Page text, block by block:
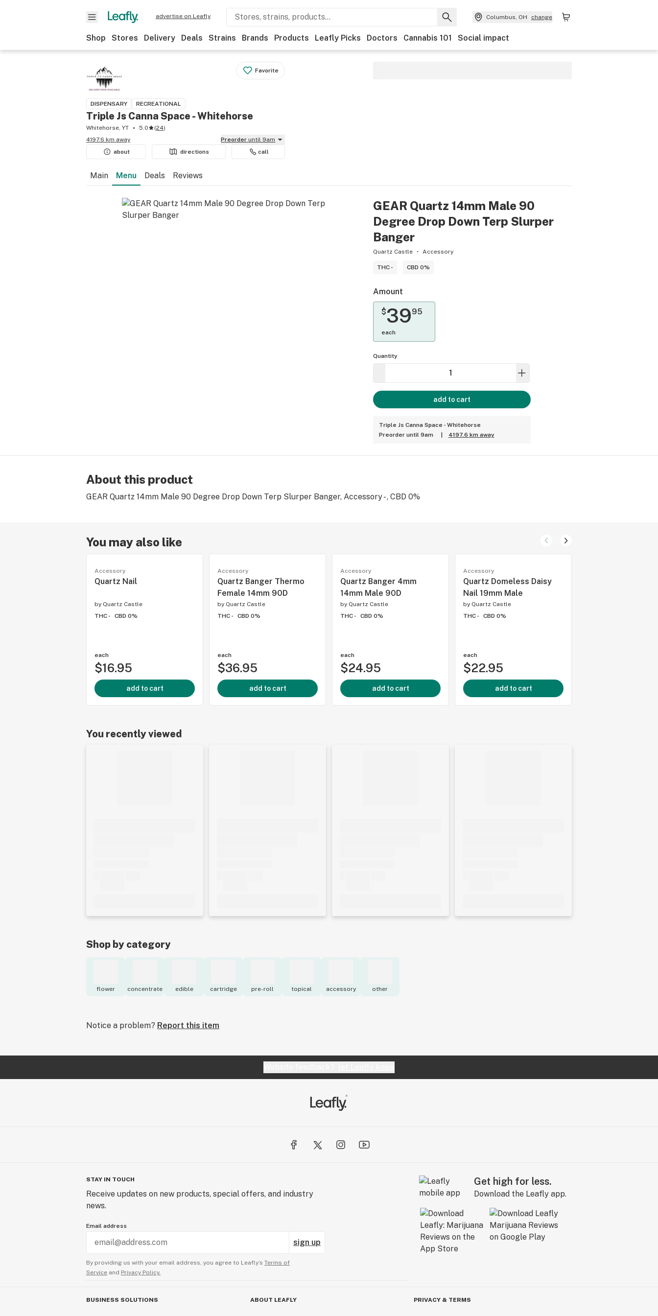
advertise on Leafly Columbus, OH change
Shop Stores Delivery Deals Strains Brands Products Leafly Picks Doctors Cannabis 101 Social impact
Favorite
DISPENSARY RECREATIONAL
Triple Js Canna Space - Whitehorse
Whitehorse, YT 5.0 (24)
4197.6 km away
Preorder until 9am
about
directions call
Main Menu Deals Reviews
GEAR Quartz 14mm Male 90
Degree Drop Down Terp Slurper
Banger
Quartz Castle Accessory
THC - CBD 0%
Amount
$3995
each
Quantity
add to cart
Triple Js Canna Space - Whitehorse
Preorder until 9am
4197.6 km away
About this product
GEAR Quartz 14mm Male 90 Degree Drop Down Terp Slurper Banger, Accessory - , CBD 0%
You may also like
Accessory
Quartz Nail
by Quartz Castle
THC -
CBD 0%
each
$16.95
add to cart
Accessory
Quartz Banger Thermo
Female 14mm 90D
by Quartz Castle
THC -
CBD 0%
each
$36.95
add to cart
Accessory
Quartz Banger 4mm
14mm Male 90D
by Quartz Castle
THC -
CBD 0%
each
$24.95
add to cart
Accessory
Quartz Domeless Daisy
Nail 19mm Male
by Quartz Castle
THC -
CBD 0%
each
$22.95
add to cart
You recently viewed
Shop by category
flower concentrate edible cartridge pre-roll topical accessory other
Notice a problem? Report this item
STAY IN TOUCH
Receive updates on new products, special offers, and industry
news.
Email address
sign up
By providing us with your email address, you agree to Leafly’s Terms of
Service and Privacy Policy.
Get high for less.
Download the Leafly app.
BUSINESS SOLUTIONS ABOUT LEAFLY PRIVACY & TERMS